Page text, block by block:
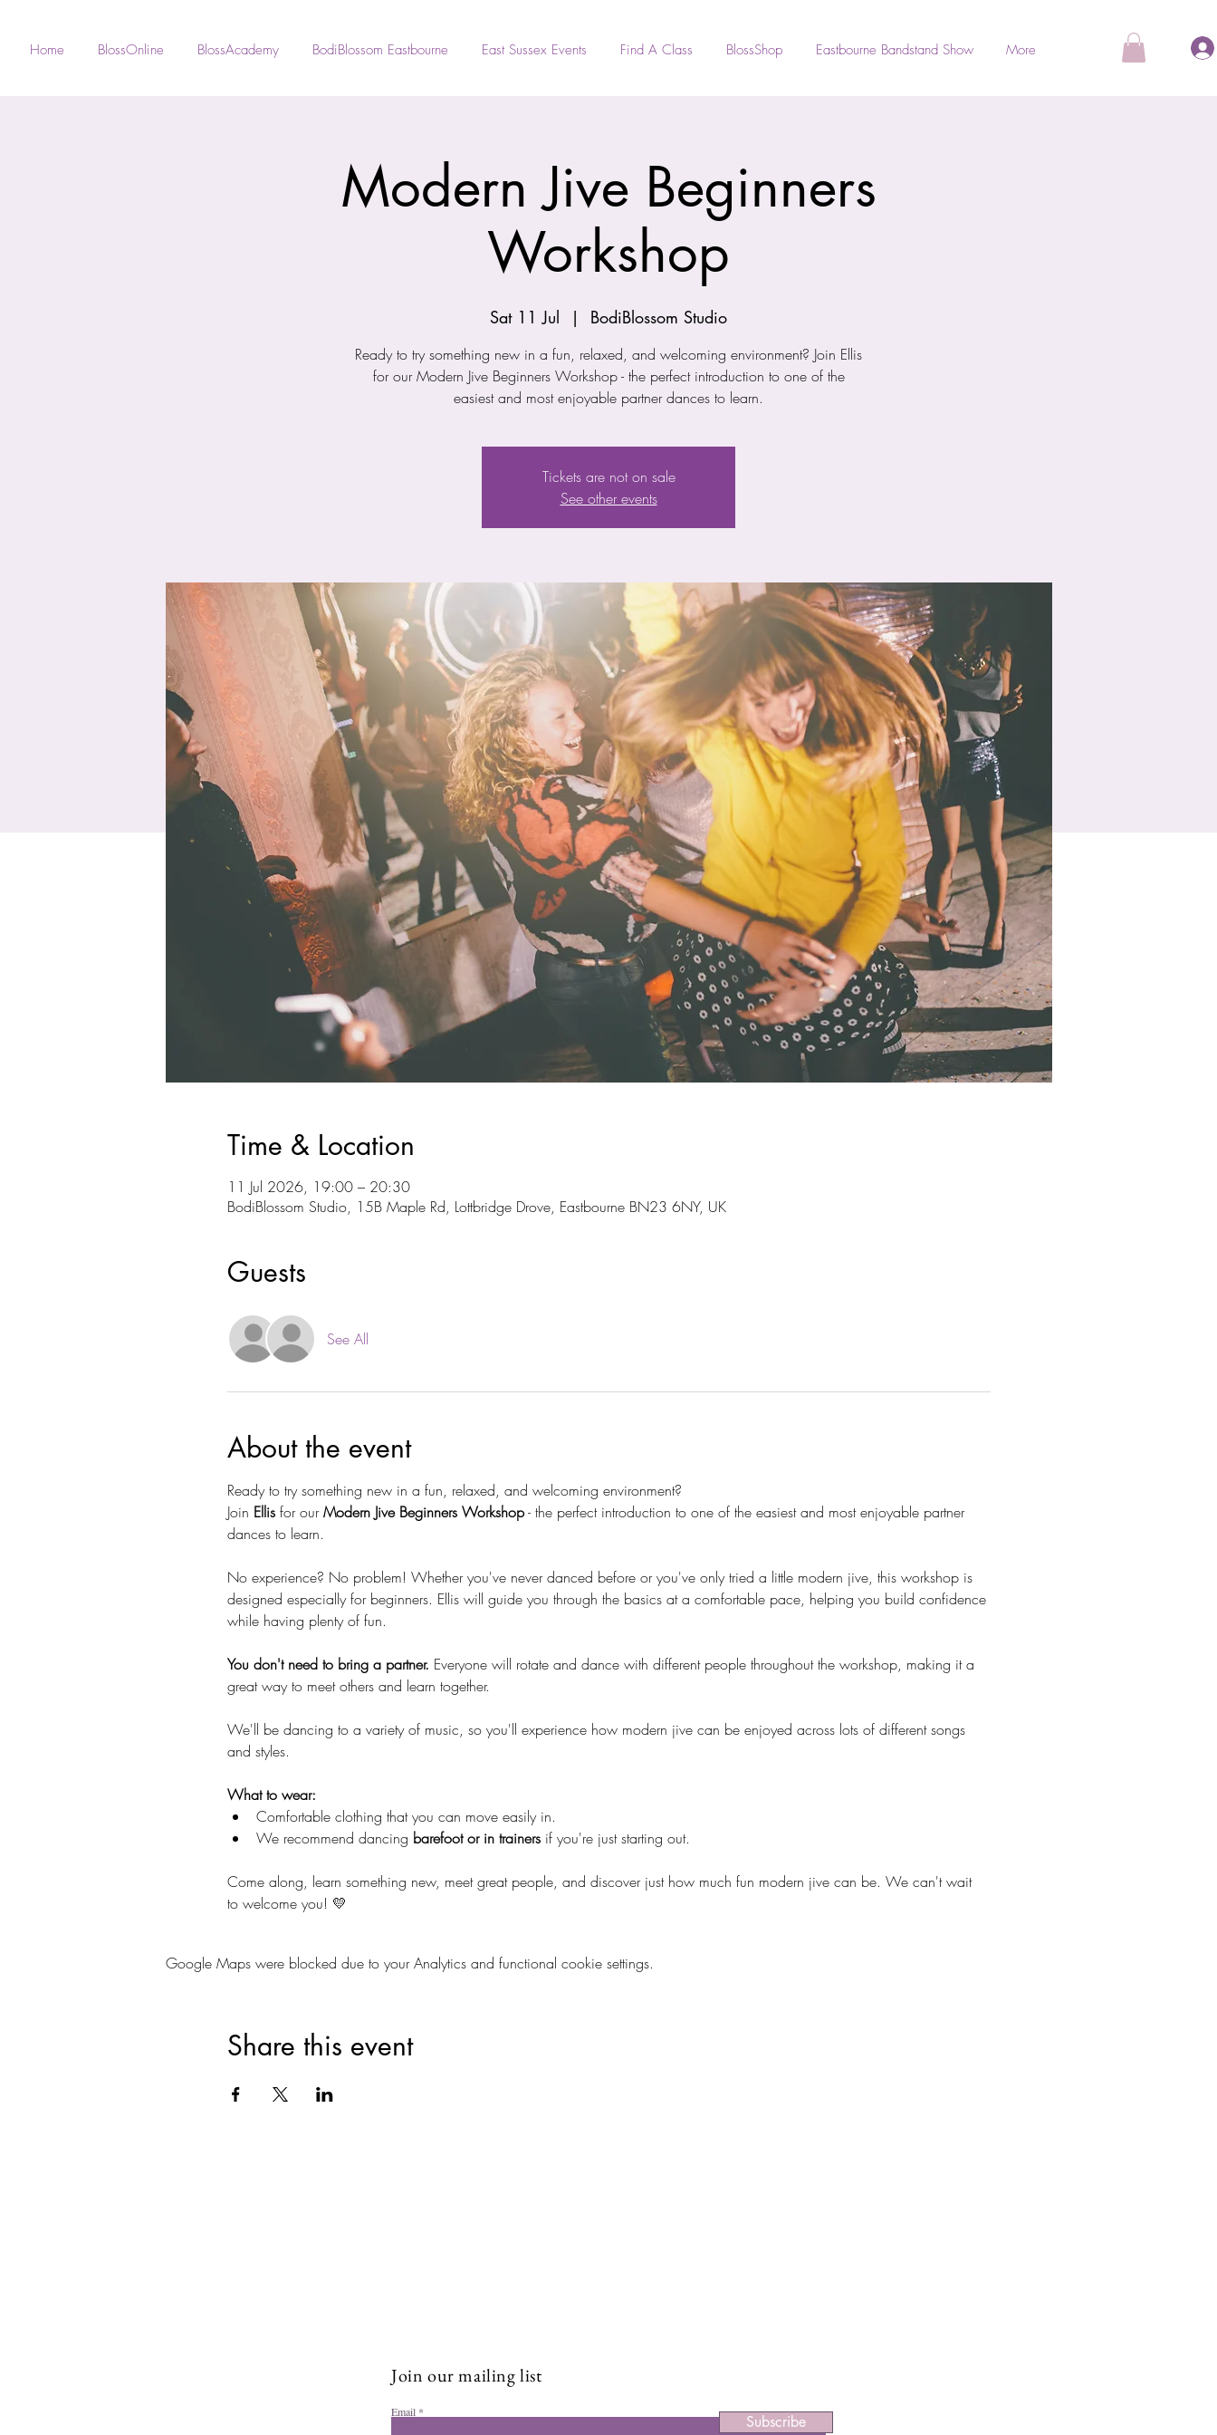
Home BlossOnline BlossAcademy BodiBlossom Eastbourne East Sussex Events Find A Class BlossShop Eastbourne Bandstand Show More
Modern Jive Beginners
Workshop
Sat 11 Jul
  |
BodiBlossom Studio
Ready to try something new in a fun, relaxed, and welcoming environment? Join Ellis
for our Modern Jive Beginners Workshop - the perfect introduction to one of the
easiest and most enjoyable partner dances to learn.
Tickets are not on sale
See other events
Time & Location
11 Jul 2026, 19:00 – 20:30
BodiBlossom Studio, 15B Maple Rd, Lottbridge Drove, Eastbourne BN23 6NY, UK
Guests
See All
About the event
Ready to try something new in a fun, relaxed, and welcoming environment?
Join Ellis for our Modern Jive Beginners Workshop - the perfect introduction to one of the easiest and most enjoyable partner
dances to learn.
No experience? No problem! Whether you've never danced before or you've only tried a little modern jive, this workshop is
designed especially for beginners. Ellis will guide you through the basics at a comfortable pace, helping you build confidence
while having plenty of fun.
You don't need to bring a partner. Everyone will rotate and dance with different people throughout the workshop, making it a
great way to meet others and learn together.
We'll be dancing to a variety of music, so you'll experience how modern jive can be enjoyed across lots of different songs
and styles.
What to wear:
Comfortable clothing that you can move easily in.
We recommend dancing barefoot or in trainers if you're just starting out.
Come along, learn something new, meet great people, and discover just how much fun modern jive can be. We can't wait
to welcome you! 💛
Google Maps were blocked due to your Analytics and functional cookie settings.
Share this event
Join our mailing list
Email
Subscribe